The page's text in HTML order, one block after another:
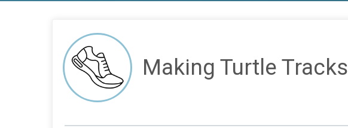
Making Turtle Tracks